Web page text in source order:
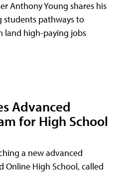
Anthony Young shares his
students pathways to
land high-paying jobs
Advanced
for High School
a new advanced
High School, called